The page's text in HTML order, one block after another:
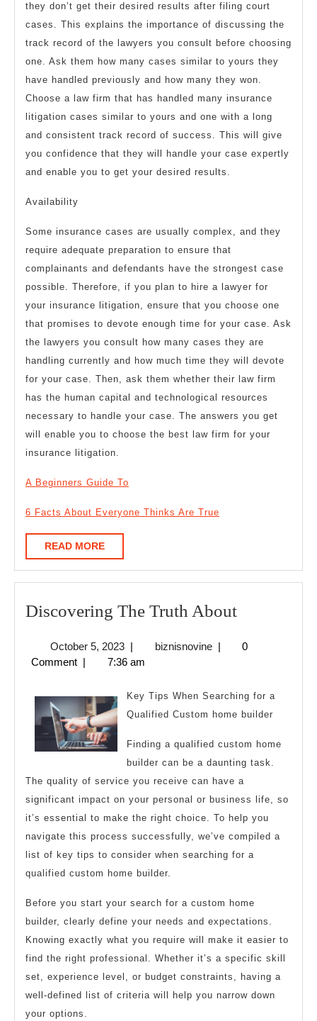
they don’t get their desired results after filing court
cases. This explains the importance of discussing the
track record of the lawyers you consult before choosing
one. Ask them how many cases similar to yours they
have handled previously and how many they won.
Choose a law firm that has handled many insurance
litigation cases similar to yours and one with a long
and consistent track record of success. This will give
you confidence that they will handle your case expertly
and enable you to get your desired results.
Availability
Some insurance cases are usually complex, and they
require adequate preparation to ensure that
complainants and defendants have the strongest case
possible. Therefore, if you plan to hire a lawyer for
your insurance litigation, ensure that you choose one
that promises to devote enough time for your case. Ask
the lawyers you consult how many cases they are
handling currently and how much time they will devote
for your case. Then, ask them whether their law firm
has the human capital and technological resources
necessary to handle your case. The answers you get
will enable you to choose the best law firm for your
insurance litigation.
A Beginners Guide To
6 Facts About Everyone Thinks Are True
READ MOREREAD
MORE
Discovering The Truth About
Truth
October 5, 2023October
5,
| biznisnovinebiznisnovine
|
0
Comment | 7:36 am
Key Tips When Searching for a
Qualified Custom home builder
Finding a qualified custom home
builder can be a daunting task.
The quality of service you receive can have a
significant impact on your personal or business life, so
it’s essential to make the right choice. To help you
navigate this process successfully, we’ve compiled a
list of key tips to consider when searching for a
qualified custom home builder.
Before you start your search for a custom home
builder, clearly define your needs and expectations.
Knowing exactly what you require will make it easier to
find the right professional. Whether it’s a specific skill
set, experience level, or budget constraints, having a
well-defined list of criteria will help you narrow down
your options.